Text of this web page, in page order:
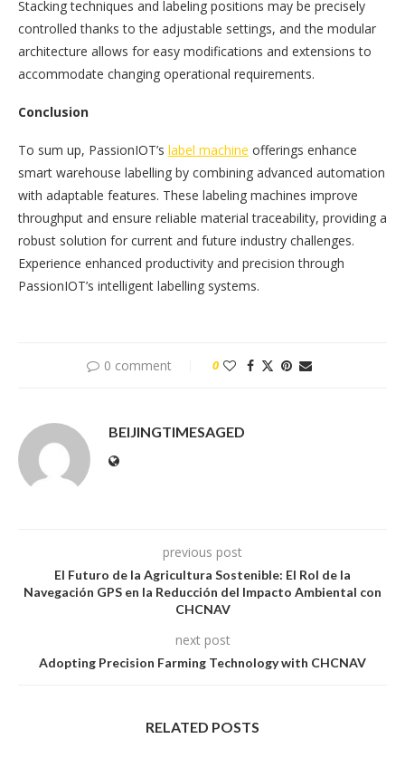
Stacking techniques and labeling positions may be precisely
controlled thanks to the adjustable settings, and the modular
architecture allows for easy modifications and extensions to
accommodate changing operational requirements.
Conclusion
To sum up, PassionIOT’s label machine offerings enhance
smart warehouse labelling by combining advanced automation
with adaptable features. These labeling machines improve
throughput and ensure reliable material traceability, providing a
robust solution for current and future industry challenges.
Experience enhanced productivity and precision through
PassionIOT’s intelligent labelling systems.
0 comment 0
BEIJINGTIMESAGED
previous post
El Futuro de la Agricultura Sostenible: El Rol de la
Navegación GPS en la Reducción del Impacto Ambiental con
CHCNAV
next post
Adopting Precision Farming Technology with CHCNAV
RELATED POSTS